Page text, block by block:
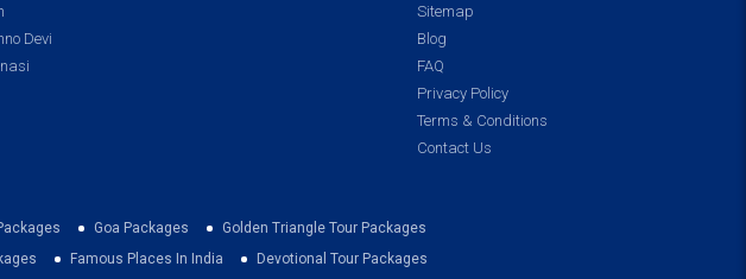
Devi
Sitemap
Blog
FAQ
Privacy Policy
Terms & Conditions
Contact Us
Goa Packages
Golden Triangle Tour Packages
Famous Places In India
Devotional Tour Packages